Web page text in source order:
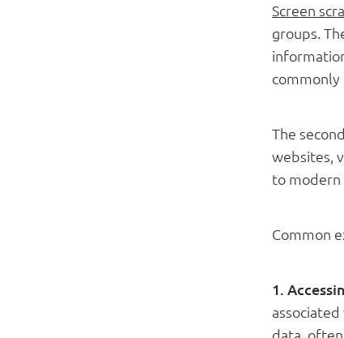
Screen
groups.
commonly
The
websites,
to modern
Common
1.